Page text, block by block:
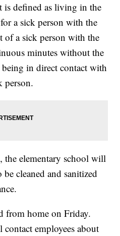
is defined as living in the
a sick person with the
a sick person with the
minutes without the
in direct contact with
person.
the elementary school will
cleaned and sanitized
from home on Friday.
employees about